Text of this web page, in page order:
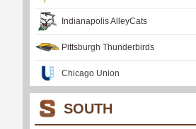
Indianapolis AlleyCats
Pittsburgh Thunderbirds
Chicago Union
SOUTH